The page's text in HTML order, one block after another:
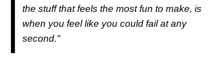
the stuff that feels the most fun to make, is
when you feel like you could fail at any
second."